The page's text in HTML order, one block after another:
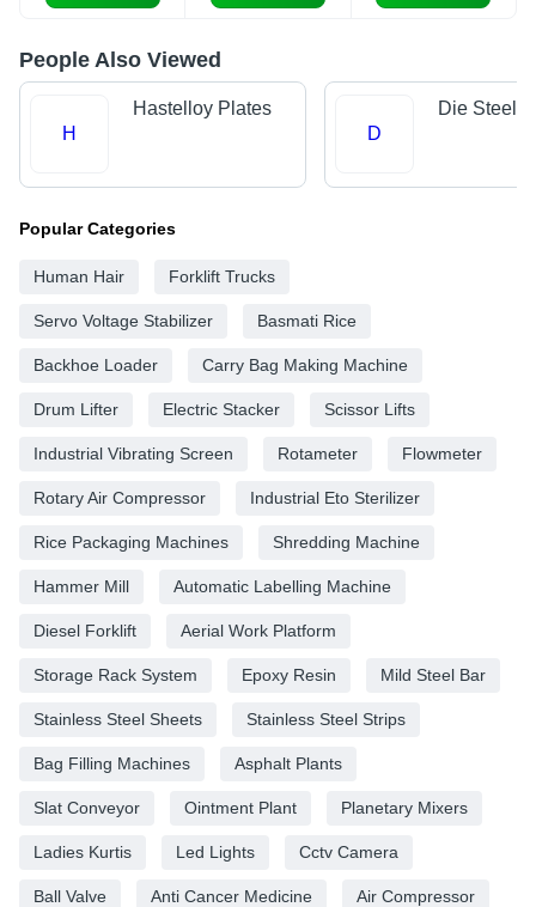
People Also Viewed
H
Hastelloy Plates
D
Die Steels
Popular Categories
Human Hair Forklift Trucks
Servo Voltage Stabilizer Basmati Rice
Backhoe Loader Carry Bag Making Machine
Drum Lifter Electric Stacker Scissor Lifts
Industrial Vibrating Screen Rotameter Flowmeter
Rotary Air Compressor Industrial Eto Sterilizer
Rice Packaging Machines Shredding Machine
Hammer Mill Automatic Labelling Machine
Diesel Forklift Aerial Work Platform
Storage Rack System Epoxy Resin Mild Steel Bar
Stainless Steel Sheets Stainless Steel Strips
Bag Filling Machines Asphalt Plants
Slat Conveyor Ointment Plant Planetary Mixers
Ladies Kurtis Led Lights Cctv Camera
Ball Valve Anti Cancer Medicine Air Compressor